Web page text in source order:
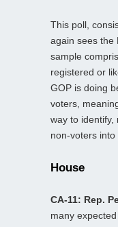
This poll,
again sees the
sample
registered or
GOP is doing
voters,
way to identify,
non-voters into
House
CA-11: Rep.
many